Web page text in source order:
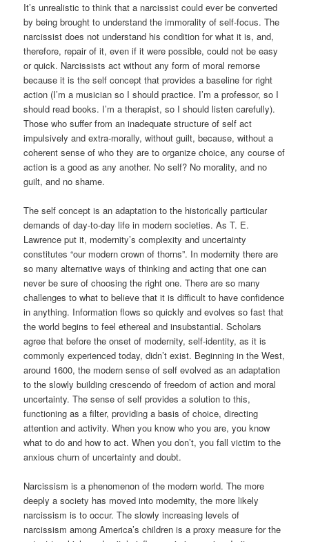
It’s unrealistic to think that a narcissist could ever be converted
by being brought to understand the immorality of self-focus. The
narcissist does not understand his condition for what it is, and,
therefore, repair of it, even if it were possible, could not be easy
or quick. Narcissists act without any form of moral remorse
because it is the self concept that provides a baseline for right
action (I’m a musician so I should practice. I’m a professor, so I
should read books. I’m a therapist, so I should listen carefully).
Those who suffer from an inadequate structure of self act
impulsively and extra-morally, without guilt, because, without a
coherent sense of who they are to organize choice, any course of
action is a good as any another. No self? No morality, and no
guilt, and no shame.
The self concept is an adaptation to the historically particular
demands of day-to-day life in modern societies. As T. E.
Lawrence put it, modernity’s complexity and uncertainty
constitutes “our modern crown of thorns”. In modernity there are
so many alternative ways of thinking and acting that one can
never be sure of choosing the right one. There are so many
challenges to what to believe that it is difficult to have confidence
in anything. Information flows so quickly and evolves so fast that
the world begins to feel ethereal and insubstantial. Scholars
agree that before the onset of modernity, self-identity, as it is
commonly experienced today, didn’t exist. Beginning in the West,
around 1600, the modern sense of self evolved as an adaptation
to the slowly building crescendo of freedom of action and moral
uncertainty. The sense of self provides a solution to this,
functioning as a filter, providing a basis of choice, directing
attention and activity. When you know who you are, you know
what to do and how to act. When you don’t, you fall victim to the
anxious churn of uncertainty and doubt.
Narcissism is a phenomenon of the modern world. The more
deeply a society has moved into modernity, the more likely
narcissism is to occur. The slowly increasing levels of
narcissism among America’s children is a proxy measure for the